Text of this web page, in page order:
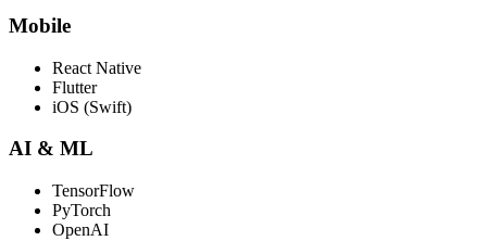
Mobile
React Native
Flutter
iOS (Swift)
AI & ML
TensorFlow
PyTorch
OpenAI